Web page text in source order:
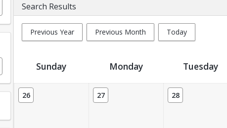
selected: 0.
Search Results
Previous Year Previous Month Today
League Calendar View
Sunday Monday Tuesday
26 27 28